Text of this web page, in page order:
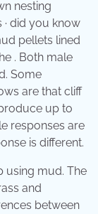
nesting
· did you know
pellets lined
. Both male
Some
are that cliff
up to
responses are
is different.
using mud. The
and
between